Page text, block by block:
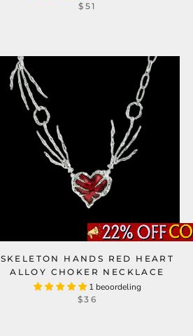
$51
SKELETON HANDS RED HEART
ALLOY CHOKER NECKLACE
1 beoordeling
$36